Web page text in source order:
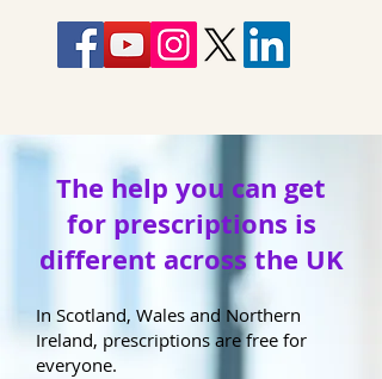
The help you can get
for prescriptions is
different across the UK
In Scotland, Wales and Northern
Ireland, prescriptions are free for
everyone.